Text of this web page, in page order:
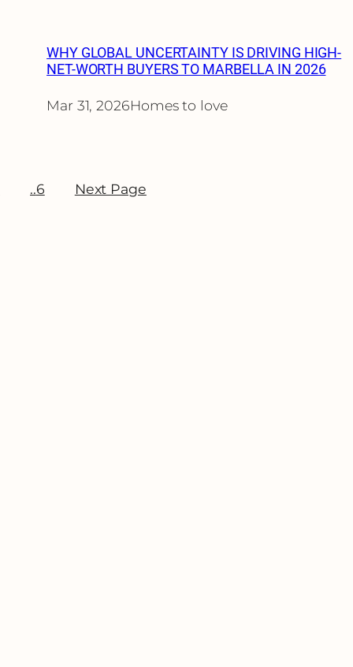
WHY GLOBAL UNCERTAINTY IS DRIVING HIGH-
NET-WORTH BUYERS TO MARBELLA IN 2026
Mar 31, 2026Homes to love
6 Next Page